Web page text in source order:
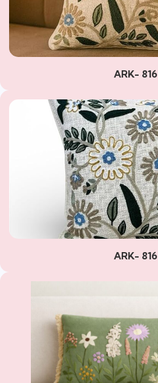
ARK- 816
ARK- 816